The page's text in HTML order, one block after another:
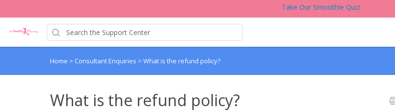
Take Our Smoothie Quiz
Home > Consultant Enquiries > What is the refund policy?
What is the refund policy?